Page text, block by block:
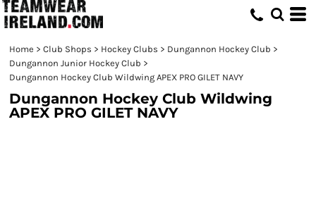
Home > Club Shops > Hockey Clubs > Dungannon Hockey Club >
Dungannon Junior Hockey Club >
Dungannon Hockey Club Wildwing APEX PRO GILET NAVY
Dungannon Hockey Club Wildwing
APEX PRO GILET NAVY